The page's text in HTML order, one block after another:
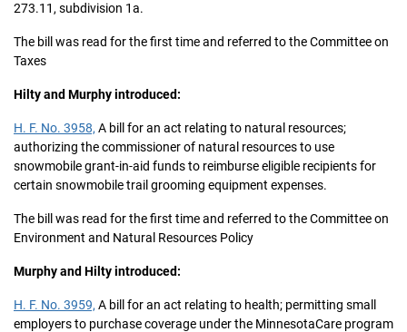
273.11, subdivision 1a.
The bill was read for the first time and referred to the Committee on
Taxes
Hilty and Murphy introduced:
H. F. No. 3958, A bill for an act relating to natural resources;
authorizing the commissioner of natural resources to use
snowmobile grant-in-aid funds to reimburse eligible recipients for
certain snowmobile trail grooming equipment expenses.
The bill was read for the first time and referred to the Committee on
Environment and Natural Resources Policy
Murphy and Hilty introduced:
H. F. No. 3959, A bill for an act relating to health; permitting small
employers to purchase coverage under the MinnesotaCare program